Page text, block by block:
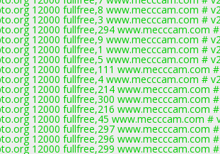
12000 fullfree,8 www.mecccam.com #
12000 fullfree,3 www.mecccam.com #
12000 fullfree,294 www.mecccam.com
12000 fullfree,9 www.mecccam.com #
12000 fullfree,1 www.mecccam.com #
12000 fullfree,5 www.mecccam.com #
12000 fullfree,111 www.mecccam.com
12000 fullfree,4 www.mecccam.com #
12000 fullfree,214 www.mecccam.com
12000 fullfree,300 www.mecccam.com
12000 fullfree,216 www.mecccam.com
12000 fullfree,45 www.mecccam.com #
12000 fullfree,297 www.mecccam.com
12000 fullfree,296 www.mecccam.com
12000 fullfree,299 www.mecccam.com